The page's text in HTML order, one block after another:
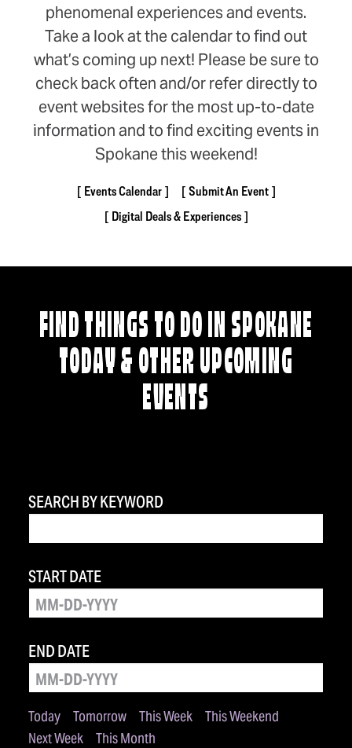
phenomenal experiences and events.
Take a look at the calendar to find out
what’s coming up next! Please be sure to
check back often and/or refer directly to
event websites for the most up-to-date
information and to find exciting events in
Spokane this weekend!
Events Calendar
Submit An Event
Digital Deals & Experiences
FIND THINGS TO DO IN SPOKANE
TODAY & OTHER UPCOMING
EVENTS
SEARCH BY KEYWORD
Today Tomorrow This Week
This Weekend
Next Week
This Month
START DATE
END DATE